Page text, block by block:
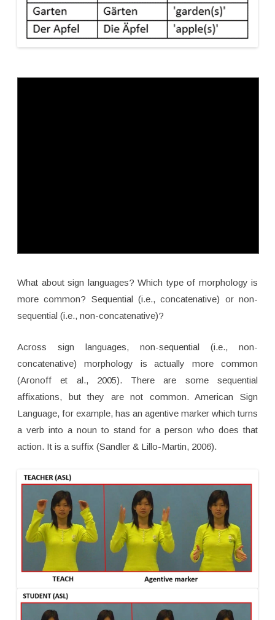
What about sign languages? Which type of morphology is
more common? Sequential (i.e., concatenative) or non-
sequential (i.e., non-concatenative)?
Across sign languages, non-sequential (i.e., non-
concatenative) morphology is actually more common
(Aronoff et al., 2005). There are some sequential
affixations, but they are not common. American Sign
Language, for example, has an agentive marker which turns
a verb into a noun to stand for a person who does that
action. It is a suffix (Sandler & Lillo-Martin, 2006).